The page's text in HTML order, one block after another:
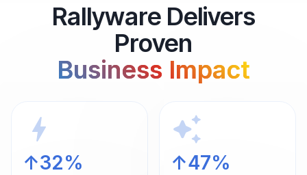
Rallyware Delivers
Proven
Business Impact
↑32% ↑47%